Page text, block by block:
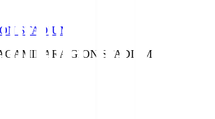
STADIUM
GION STADIUM